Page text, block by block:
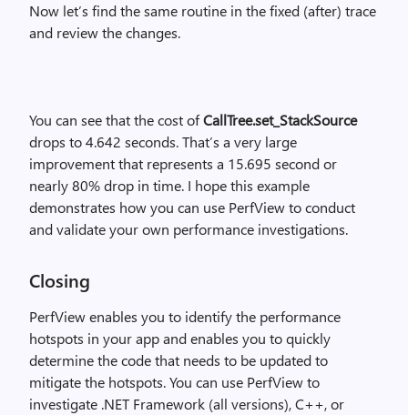
Now let’s find the same routine in the fixed (after) trace
and review the changes.
You can see that the cost ofCallTree.set_StackSource
drops to 4.642 seconds. That’s a very large
improvement that represents a 15.695 second or
nearly 80% drop in time. I hope this example
demonstrates how you can use PerfView to conduct
and validate your own performance investigations.
Closing
PerfView enables you to identify the performance
hotspots in your app and enables you to quickly
determine the code that needs to be updated to
mitigate the hotspots. You can use PerfView to
investigate .NET Framework (all versions), C++, or